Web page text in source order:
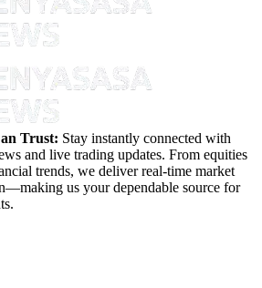
Trust: Stay instantly connected with
and live trading updates. From equities
trends, we deliver real-time market
us your dependable source for